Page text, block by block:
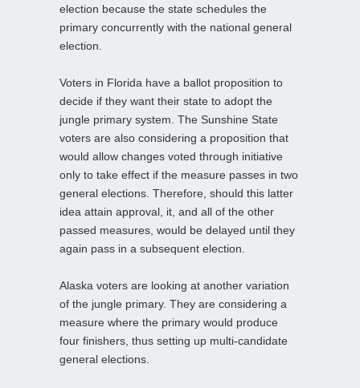
election because the state schedules the
primary concurrently with the national general
election.
Voters in Florida have a ballot proposition to
decide if they want their state to adopt the
jungle primary system. The Sunshine State
voters are also considering a proposition that
would allow changes voted through initiative
only to take effect if the measure passes in two
general elections. Therefore, should this latter
idea attain approval, it, and all of the other
passed measures, would be delayed until they
again pass in a subsequent election.
Alaska voters are looking at another variation
of the jungle primary. They are considering a
measure where the primary would produce
four finishers, thus setting up multi-candidate
general elections.